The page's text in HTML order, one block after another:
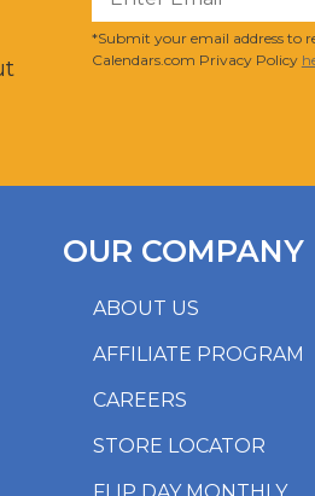
*Submit your email address to
Calendars.com Privacy Policy
ABOUT US
AFFILIATE PROGRAM
CAREERS
STORE LOCATOR
OUR COMPANY